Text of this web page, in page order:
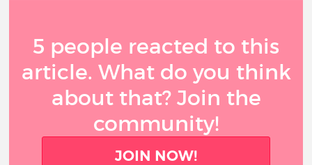
5 people reacted to this
article. What do you think
about that? Join the
community!
JOIN NOW!